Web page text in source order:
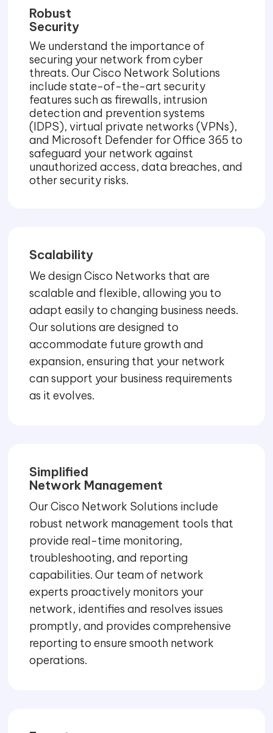
Robust
Security
We understand the importance of
securing your network from cyber
threats. Our Cisco Network Solutions
include state-of-the-art security
features such as firewalls, intrusion
detection and prevention systems
(IDPS), virtual private networks (VPNs),
and Microsoft Defender for Office 365 to
safeguard your network against
unauthorized access, data breaches, and
other security risks.
Scalability
We design Cisco Networks that are
scalable and flexible, allowing you to
adapt easily to changing business needs.
Our solutions are designed to
accommodate future growth and
expansion, ensuring that your network
can support your business requirements
as it evolves.
Simplified
Network Management
Our Cisco Network Solutions include
robust network management tools that
provide real-time monitoring,
troubleshooting, and reporting
capabilities. Our team of network
experts proactively monitors your
network, identifies and resolves issues
promptly, and provides comprehensive
reporting to ensure smooth network
operations.